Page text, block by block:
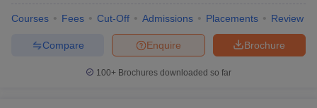
Courses Fees Cut-Off Admissions Placements Review
Brochure
Enquire
Compare
100+ Brochures downloaded so far